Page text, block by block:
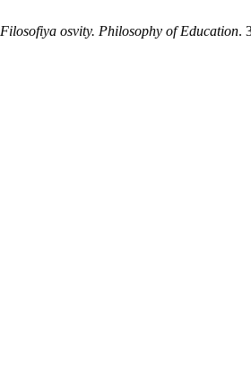
Filosofiya osvity. Philosophy of Education.